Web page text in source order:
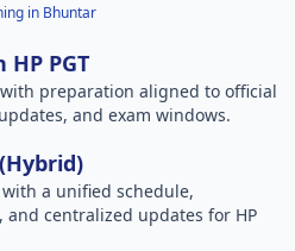
in Bhuntar
PGT
preparation aligned to official
and exam windows.
a unified schedule,
centralized updates for HP